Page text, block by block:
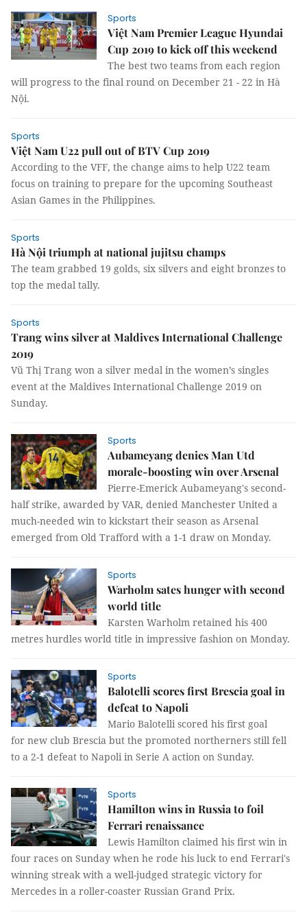
Sports
Việt Nam Premier League Hyundai
Cup 2019 to kick off this weekend
The best two teams from each region
will progress to the final round on December 21 - 22 in Hà
Nội.
Sports
Việt Nam U22 pull out of BTV Cup 2019
According to the VFF, the change aims to help U22 team
focus on training to prepare for the upcoming Southeast
Asian Games in the Philippines.
Sports
Hà Nội triumph at national jujitsu champs
The team grabbed 19 golds, six silvers and eight bronzes to
top the medal tally.
Sports
Trang wins silver at Maldives International Challenge
2019
Vũ Thị Trang won a silver medal in the women’s singles
event at the Maldives International Challenge 2019 on
Sunday.
Sports
Aubameyang denies Man Utd
morale-boosting win over Arsenal
Pierre-Emerick Aubameyang's second-
half strike, awarded by VAR, denied Manchester United a
much-needed win to kickstart their season as Arsenal
emerged from Old Trafford with a 1-1 draw on Monday.
Sports
Warholm sates hunger with second
world title
Karsten Warholm retained his 400
metres hurdles world title in impressive fashion on Monday.
Sports
Balotelli scores first Brescia goal in
defeat to Napoli
Mario Balotelli scored his first goal
for new club Brescia but the promoted northerners still fell
to a 2-1 defeat to Napoli in Serie A action on Sunday.
Sports
Hamilton wins in Russia to foil
Ferrari renaissance
Lewis Hamilton claimed his first win in
four races on Sunday when he rode his luck to end Ferrari's
winning streak with a well-judged strategic victory for
Mercedes in a roller-coaster Russian Grand Prix.